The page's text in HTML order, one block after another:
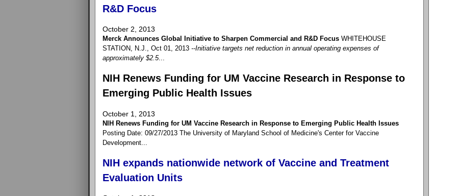
R&D Focus
October 2, 2013
Merck Announces Global Initiative to Sharpen Commercial and R&D FocusWHITEHOUSE
STATION, N.J., Oct 01, 2013 --Initiative targets net reduction in annual operating expenses of
approximately $2.5...
NIH Renews Funding for UM Vaccine Research in Response to
Emerging Public Health Issues
October 1, 2013
NIH Renews Funding for UM Vaccine Research in Response to Emerging Public Health Issues
Posting Date: 09/27/2013 The University of Maryland School of Medicine's Center for Vaccine
Development...
NIH expands nationwide network of Vaccine and Treatment
Evaluation Units